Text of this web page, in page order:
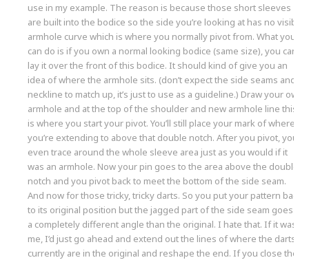
use in my example. The reason is because those short sleeves
are built into the bodice so the side you’re looking at has no visible
armhole curve which is where you normally pivot from. What you
can do is if you own a normal looking bodice (same size), you can
lay it over the front of this bodice. It should kind of give you an
idea of where the armhole sits. (don’t expect the side seams and
neckline to match up, it’s just to use as a guideline.) Draw your own
armhole and at the top of the shoulder and new armhole line this
is where you start your pivot. You’ll still place your mark of where
you’re extending to above that double notch. After you pivot, you’ll
even trace around the whole sleeve area just as you would if it
was an armhole. Now your pin goes to the area above the double
notch and you pivot back to meet the bottom of the side seam.
And now for those tricky, tricky darts. So you put your pattern back
to its original position but the jagged part of the side seam goes at
a completely different angle than the original. I hate that. If it was
me, I’d just go ahead and extend out the lines of where the darts
currently are in the original and reshape the end. If you close the